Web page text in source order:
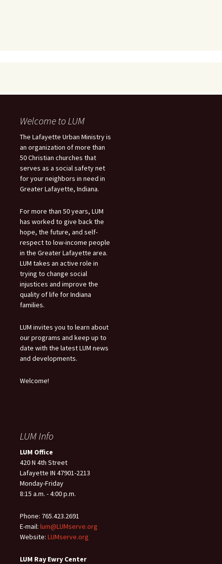
Welcome to LUM
The Lafayette Urban Ministry is
an organization of more than
50 Christian churches that
serves as a social safety net
for your neighbors in need in
Greater Lafayette, Indiana.
For more than 50 years, LUM
has worked to give back the
hope, the future, and self-
respect to low-income people
in the Greater Lafayette area.
LUM takes an active role in
trying to change social
injustices and improve the
quality of life for Indiana
families.
LUM invites you to learn about
our programs and keep up to
date with the latest LUM news
and developments.
Welcome!
LUM Info
LUM Office
420 N 4th Street
Lafayette IN 47901-2213
Monday-Friday
8:15 a.m. - 4:00 p.m.
Phone: 765.423.2691
E-mail: lum@LUMserve.org
Website: LUMserve.org
LUM Ray Ewry Center